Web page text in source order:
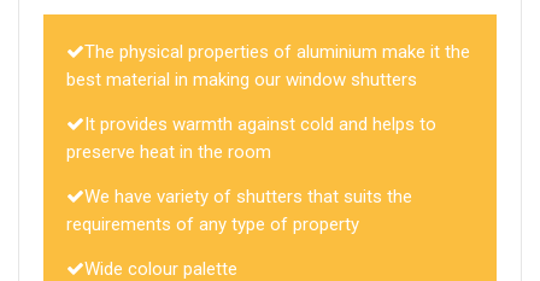
The physical properties of aluminium make it the
best material in making our window shutters
It provides warmth against cold and helps to
preserve heat in the room
We have variety of shutters that suits the
requirements of any type of property
Wide colour palette